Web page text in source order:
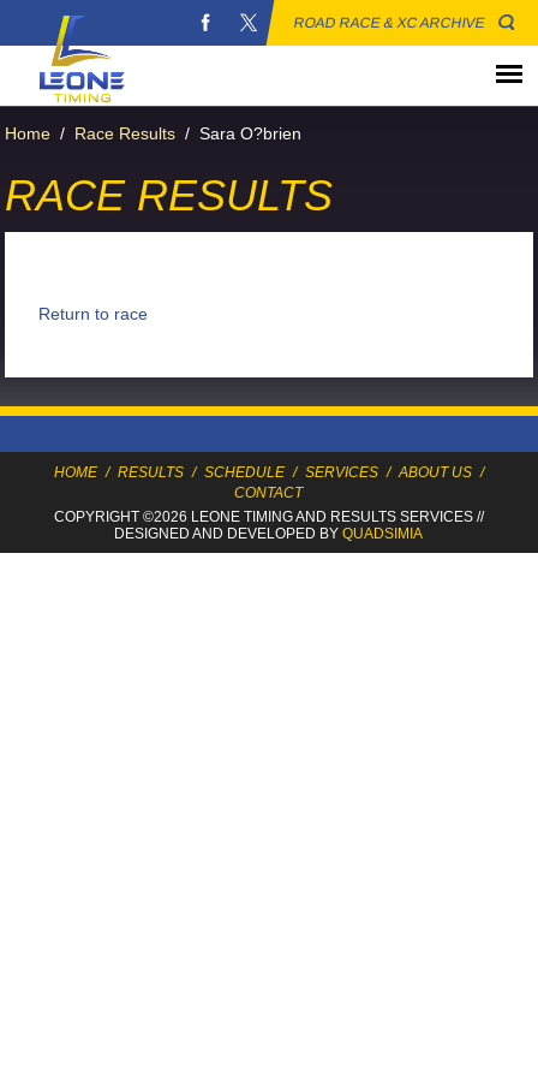
ROAD RACE & XC ARCHIVE
Home / Race Results / Sara O?brien
RACE RESULTS
Return to race
HOME / RESULTS / SCHEDULE / SERVICES / ABOUT US /
CONTACT
COPYRIGHT ©2026 LEONE TIMINGAND RESULTS SERVICES//
DESIGNED AND DEVELOPED BYQUADSIMIA